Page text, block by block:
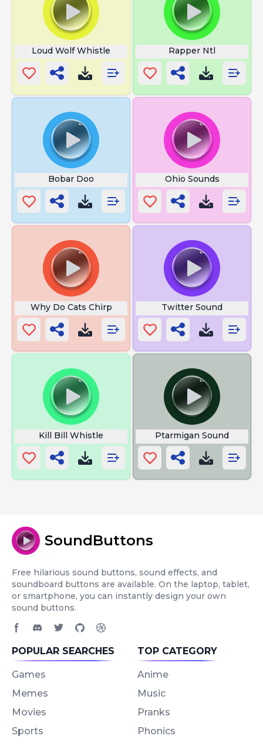
Loud Wolf Whistle Rapper Ntl
Bobar Doo Ohio Sounds
Why Do Cats Chirp Twitter Sound
Kill Bill Whistle Ptarmigan Sound
SoundButtons
Free hilarious sound buttons, sound effects, and
soundboard buttons are available. On the laptop, tablet,
or smartphone, you can instantly design your own
sound buttons.
POPULAR SEARCHES
Games
Memes
Movies
Sports
TOP CATEGORY
Anime
Music
Pranks
Phonics